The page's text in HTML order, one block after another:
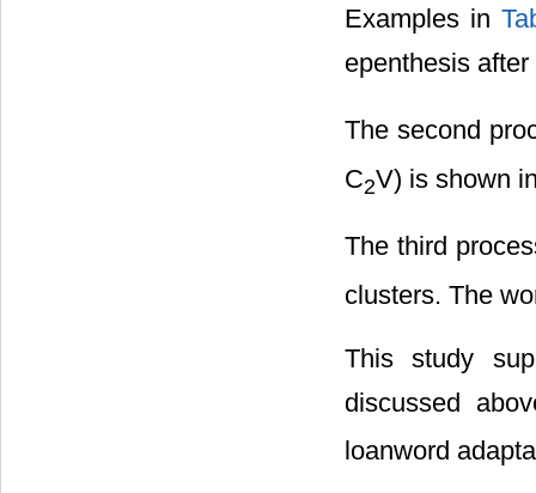
Examples in
epenthesis after
The second
C2V) is shown
The third
clusters. The
This study
discussed
loanword